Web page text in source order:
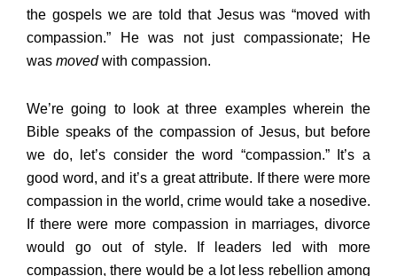
the gospels we are told that Jesus was “moved with
compassion.” He was not just compassionate; He
was movedwith compassion.
We’re going to look at three examples wherein the
Bible speaks of the compassion of Jesus, but before
we do, let’s consider the word “compassion.” It’s a
good word, and it’s a great attribute. If there were more
compassion in the world, crime would take a nosedive.
If there were more compassion in marriages, divorce
would go out of style. If leaders led with more
compassion, there would be a lot less rebellion among